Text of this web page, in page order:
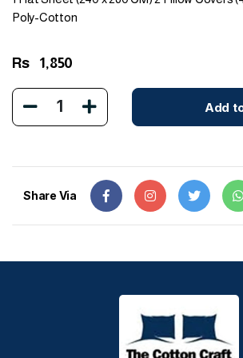
Poly-Cotton
Rs 1,850
1 Add
Share Via